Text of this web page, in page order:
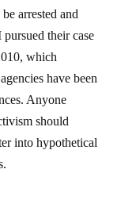
arrested and
their case
which
have been
Anyone
should
into hypothetical